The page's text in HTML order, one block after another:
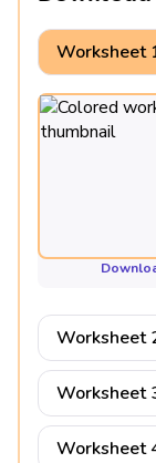
Worksheet
Worksheet
Worksheet
Worksheet